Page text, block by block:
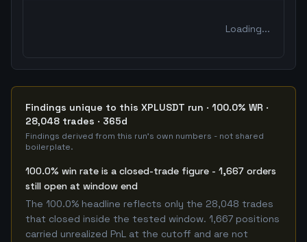
Loading...
Findings unique to this XPLUSDT run · 100.0% WR ·
28,048 trades · 365d
Findings derived from this run's own numbers - not shared
boilerplate.
100.0% win rate is a closed-trade figure - 1,667 orders
still open at window end
The 100.0% headline reflects only the 28,048 trades
that closed inside the tested window. 1,667 positions
carried unrealized PnL at the cutoff and are not